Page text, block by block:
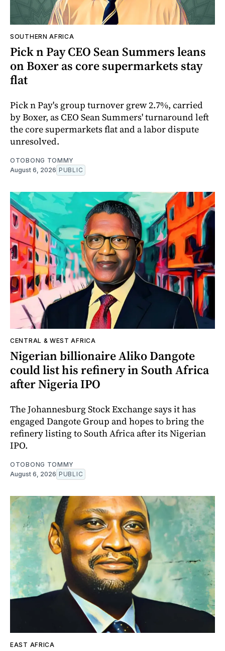
SOUTHERN AFRICA
Pick n Pay CEO Sean Summers leans
on Boxer as core supermarkets stay
flat
Pick n Pay's group turnover grew 2.7%, carried
by Boxer, as CEO Sean Summers' turnaround left
the core supermarkets flat and a labor dispute
unresolved.
OTOBONG TOMMY
August 6, 2026 PUBLIC
CENTRAL & WEST AFRICA
Nigerian billionaire Aliko Dangote
could list his refinery in South Africa
after Nigeria IPO
The Johannesburg Stock Exchange says it has
engaged Dangote Group and hopes to bring the
refinery listing to South Africa after its Nigerian
IPO.
OTOBONG TOMMY
August 6, 2026 PUBLIC
EAST AFRICA